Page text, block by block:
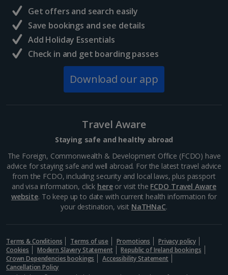
Hungarian Parliament Building
Budapest
Distance 0.5 km
Home to the Holy Crown of Hungary - not to mention
the Prime Minister's offices - the Hungarian
Fisherman's Bastion
Get offers and search easily
Save bookings and see details
Add Holiday Essentials
Check in and get boarding passes
Download our app
Travel Aware
Staying safe and healthy abroad
The Foreign, Commonwealth & Development Office (FCDO) have
advice for staying safe and well abroad. For the latest travel advice
from the FCDO, including security and local laws, plus passport
and visa information, click hereor visit the FCDO Travel Aware
website. To keep up to date with current health information for
your destination, visit NaTHNaC.
Terms & Conditions Terms of use Promotions
Privacy policy
Cookies
Modern Slavery Statement
Republic of Ireland bookings
Crown Dependencies bookings
Accessibility Statement
Cancellation Policy